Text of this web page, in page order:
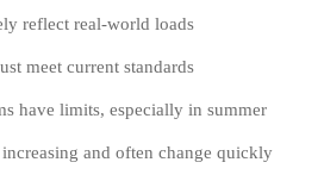
reflect real-world loads
meet current standards
have limits, especially in summer
increasing and often change quickly